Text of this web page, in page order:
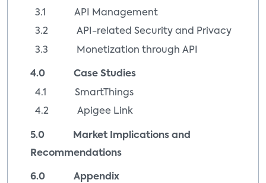
3.1 API Management
3.2 API-related Security and Privacy
3.3 Monetization through API
4.0 Case Studies
4.1 SmartThings
4.2 Apigee Link
5.0 Market Implications and
Recommendations
6.0 Appendix